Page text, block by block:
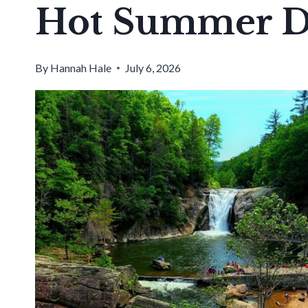
Hot Summer
By Hannah Hale July 6, 2026